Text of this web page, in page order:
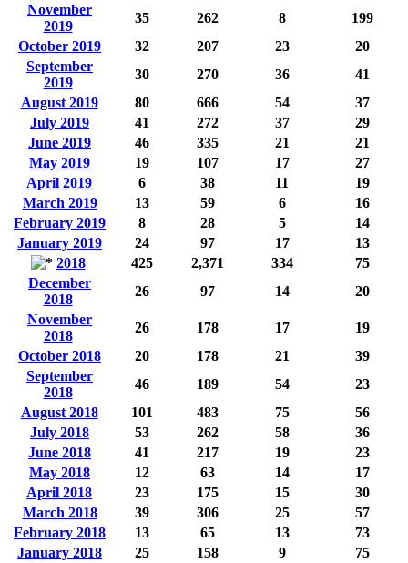
November
2019
35 262 8
199
October 2019
32 207 23
20
September
2019
30 270 36
41
August 2019
80 666 54
37
July 2019
41 272 37
29
June 2019
46 335 21
21
May 2019
19 107 17
27
April 2019
6 38 11
19
March 2019
13 59 6
16
February 2019
8 28 5
14
January 2019
24 97 17
13
2018
425 2,371 334
75
December
2018
26 97 14
20
November
2018
26 178 17
19
October 2018
20 178 21
39
September
2018
46 189 54
23
August 2018
101 483 75
56
July 2018
53 262 58
36
June 2018
41 217 19
23
May 2018
12 63 14
17
April 2018
23 175 15
30
March 2018
39 306 25
57
February 2018
13 65 13
73
January 2018
25 158 9
75